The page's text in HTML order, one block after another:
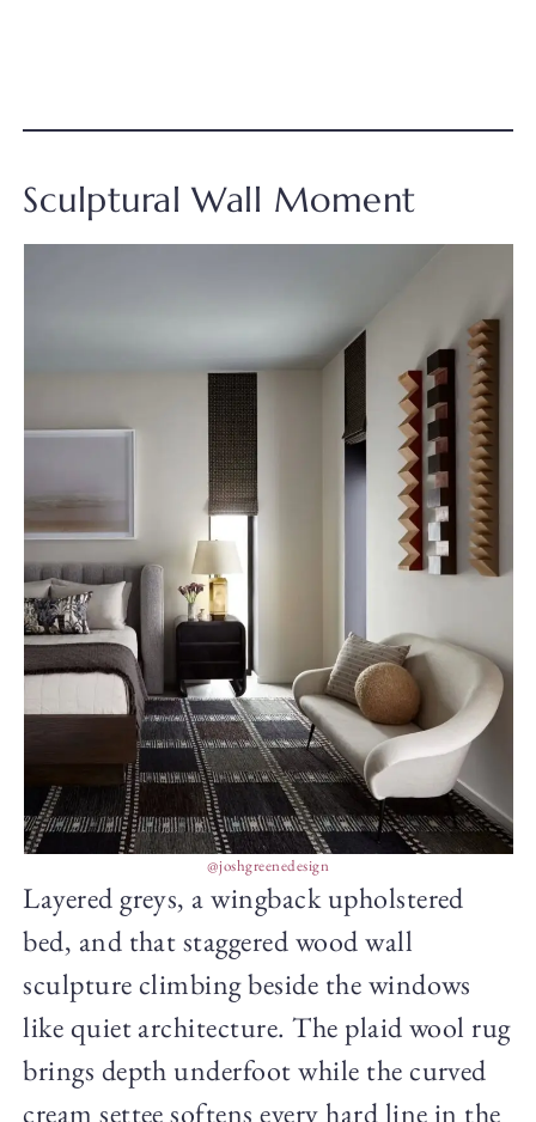
Sculptural Wall Moment
@joshgreenedesign
Layered greys, a wingback upholstered
bed, and that staggered wood wall
sculpture climbing beside the windows
like quiet architecture. The plaid wool rug
brings depth underfoot while the curved
cream settee softens every hard line in the